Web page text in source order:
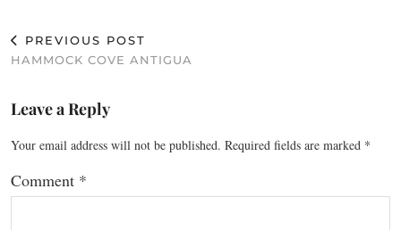
PREVIOUS POST
HAMMOCK COVE ANTIGUA
Leave a Reply
Your email address will not be published. Required fields are marked *
Comment *